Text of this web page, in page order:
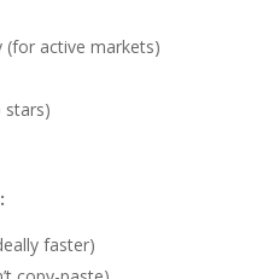
(for active markets)
stars)
faster)